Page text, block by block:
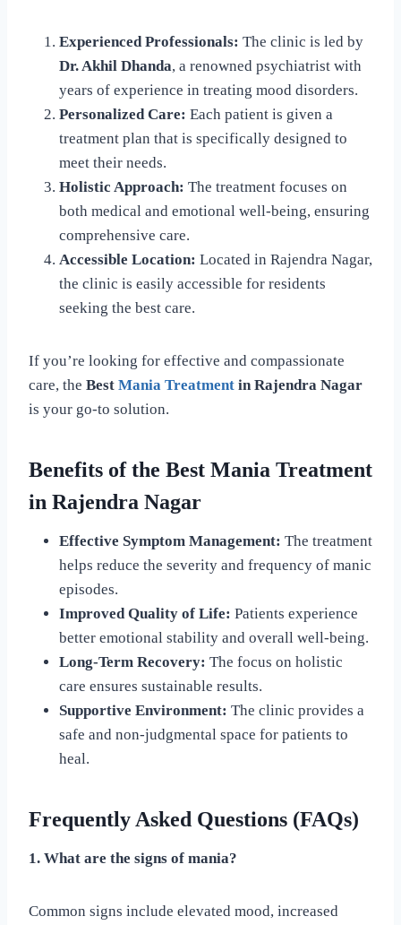
Experienced Professionals: The clinic is led by
Dr. Akhil Dhanda, a renowned psychiatrist with
years of experience in treating mood disorders.
Personalized Care: Each patient is given a
treatment plan that is specifically designed to
meet their needs.
Holistic Approach: The treatment focuses on
both medical and emotional well-being, ensuring
comprehensive care.
Accessible Location: Located in Rajendra Nagar,
the clinic is easily accessible for residents
seeking the best care.
If you’re looking for effective and compassionate
care, the Best Mania Treatment in Rajendra Nagar
is your go-to solution.
Benefits of the Best Mania Treatment
in Rajendra Nagar
Effective Symptom Management: The treatment
helps reduce the severity and frequency of manic
episodes.
Improved Quality of Life: Patients experience
better emotional stability and overall well-being.
Long-Term Recovery: The focus on holistic
care ensures sustainable results.
Supportive Environment: The clinic provides a
safe and non-judgmental space for patients to
heal.
Frequently Asked Questions (FAQs)
1. What are the signs of mania?
Common signs include elevated mood, increased